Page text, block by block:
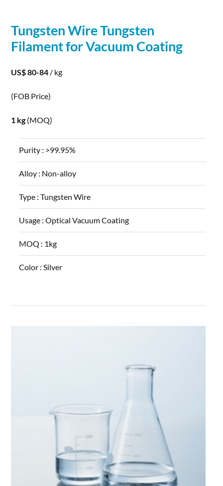
TungstenWireTungsten
Filament for Vacuum Coating
US$ 80-84 / kg
(FOB Price)
1 kg (MOQ)
Purity : >99.95%
Alloy : Non-alloy
Type :Tungsten Wire
Usage :Optical Vacuum Coating
MOQ : 1kg
Color :Silver